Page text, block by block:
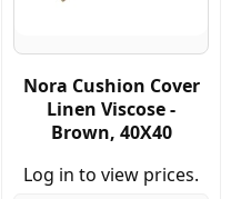
Nora Cushion Cover
Linen Viscose -
Brown, 40X40
Log in to view prices.